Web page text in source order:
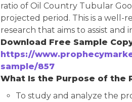
ratio of Oil Country Tubular
projected period. This is a well-
research that aims to assist and
Download Free Sample
https://
sample/857
What Is the Purpose of the
To study and analyze the